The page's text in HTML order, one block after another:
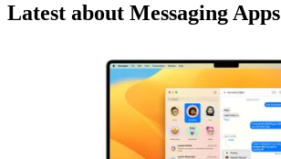
Latest about Messaging Apps